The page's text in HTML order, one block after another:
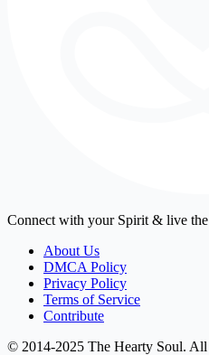
Connect with your Spirit & live
About Us
DMCA Policy
Privacy Policy
Terms of Service
Contribute
© 2014-2025 The Hearty Soul. All